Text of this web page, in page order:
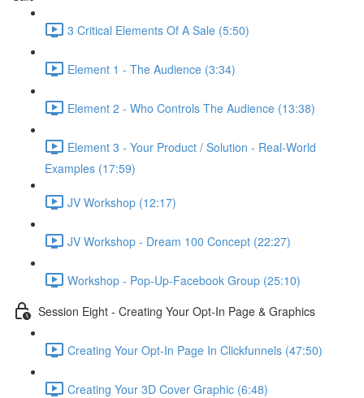
3 Critical Elements Of A Sale (5:50)
Element 1 - The Audience (3:34)
Element 2 - Who Controls The Audience (13:38)
Element 3 - Your Product / Solution - Real-World
Examples (17:59)
JV Workshop (12:17)
JV Workshop - Dream 100 Concept (22:27)
Workshop - Pop-Up-Facebook Group (25:10)
Session Eight - Creating Your Opt-In Page & Graphics
Creating Your Opt-In Page In Clickfunnels (47:50)
Creating Your 3D Cover Graphic (6:48)